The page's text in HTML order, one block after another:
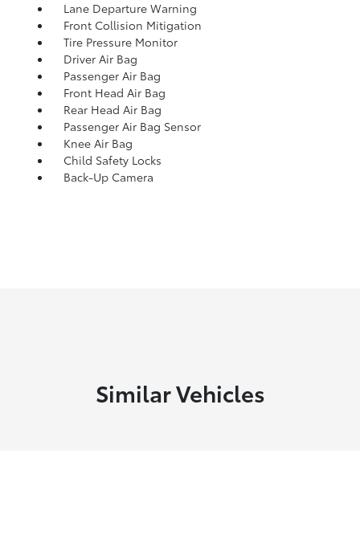
Lane Departure Warning
Front Collision Mitigation
Tire Pressure Monitor
Driver Air Bag
Passenger Air Bag
Front Head Air Bag
Rear Head Air Bag
Passenger Air Bag Sensor
Knee Air Bag
Child Safety Locks
Back-Up Camera
Similar Vehicles